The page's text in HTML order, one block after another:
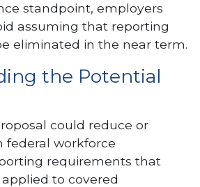
standpoint, employers
assuming that reporting
eliminated in the near term.
the Potential
could reduce or
federal workforce
requirements that
to covered